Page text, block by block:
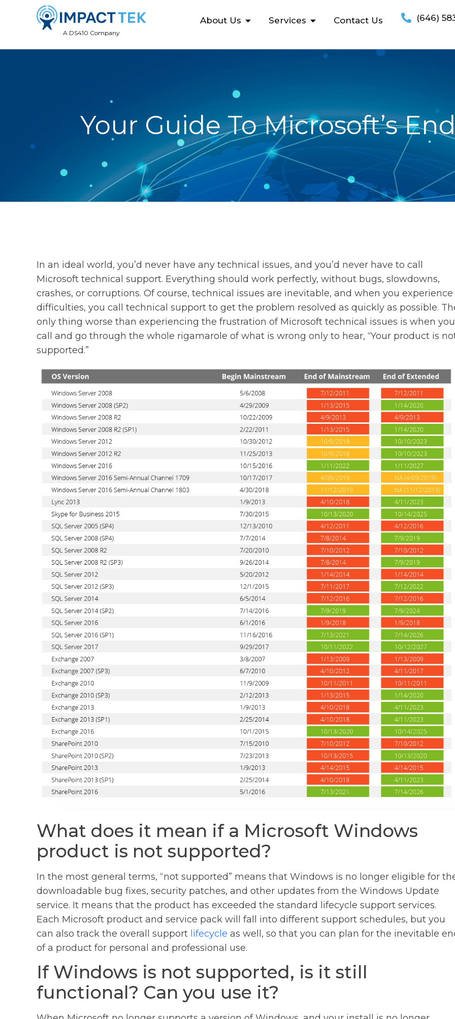
A DS410 Company
About Us Services Contact Us (646)
Your Guide To Microsoft’s
In an ideal world, you’d never have any technical issues, and you’d never have to call
Microsoft technical support. Everything should work perfectly, without bugs, slowdowns,
crashes, or corruptions. Of course, technical issues are inevitable, and when you experience
difficulties, you call technical support to get the problem resolved as quickly as possible.
only thing worse than experiencing the frustration of Microsoft technical issues is when you
call and go through the whole rigamarole of what is wrong only to hear, “Your product is
supported.”
What does it mean if a Microsoft Windows
product is not supported?
In the most general terms, “not supported” means that Windows is no longer eligible for
downloadable bug fixes, security patches, and other updates from the Windows Update
service. It means that the product has exceeded the standard lifecycle support services.
Each Microsoft product and service pack will fall into different support schedules, but you
can also track the overall support lifecycle as well, so that you can plan for the inevitable
of a product for personal and professional use.
If Windows is not supported, is it still
functional? Can you use it?